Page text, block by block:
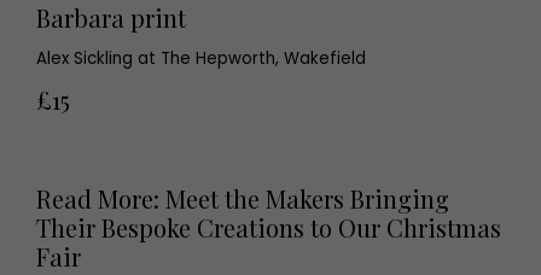
Barbara print
Alex Sickling at The Hepworth, Wakefield
£15
Read More: Meet the Makers Bringing
Their Bespoke Creations to Our Christmas
Fair